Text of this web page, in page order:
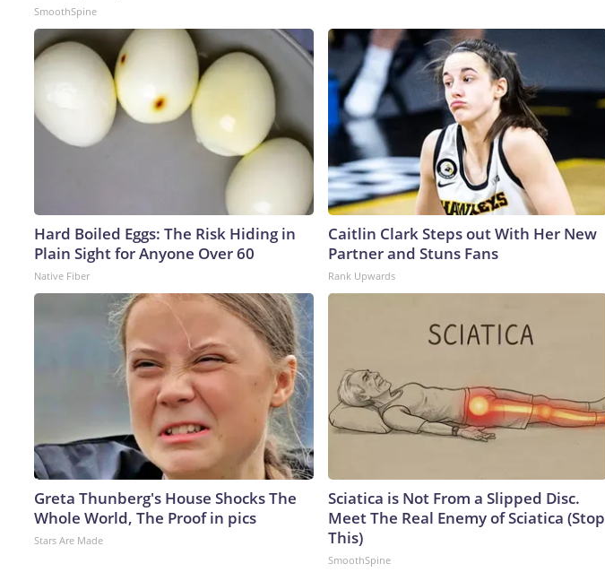
SmoothSpine
Hard Boiled Eggs: The Risk Hiding in
Plain Sight for Anyone Over 60
Native Fiber
Caitlin Clark Steps out With Her New
Partner and Stuns Fans
Rank Upwards
Greta Thunberg's House Shocks The
Whole World, The Proof in pics
Stars Are Made
Sciatica is Not From a Slipped Disc.
Meet The Real Enemy of Sciatica (Stop
This)
SmoothSpine